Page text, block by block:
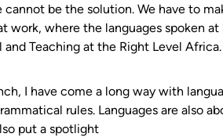
be the solution. We have to
work, where the languages spoken
and Teaching at the Right Level Africa.
I have come a long way with
rules. Languages are also
put a spotlight